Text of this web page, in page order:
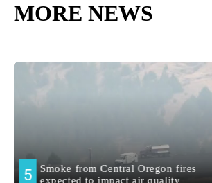
MORE NEWS